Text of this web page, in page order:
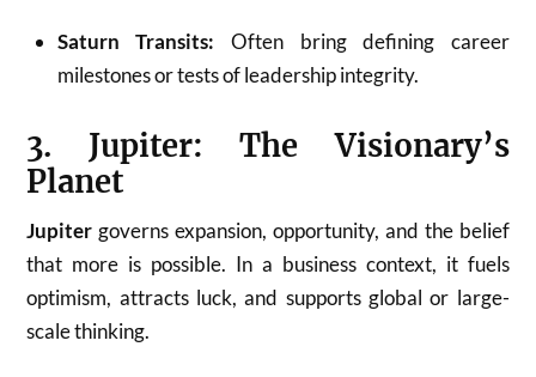
Saturn Transits: Often bring defining career
milestones or tests of leadership integrity.
3. Jupiter: The Visionary’s
Planet
Jupiter governs expansion, opportunity, and the belief
that more is possible. In a business context, it fuels
optimism, attracts luck, and supports global or large-
scale thinking.